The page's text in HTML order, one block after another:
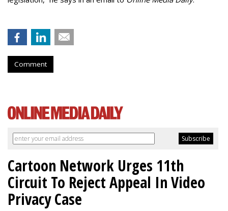
Comment
Cartoon Network Urges 11th
Circuit To Reject Appeal In Video
Privacy Case